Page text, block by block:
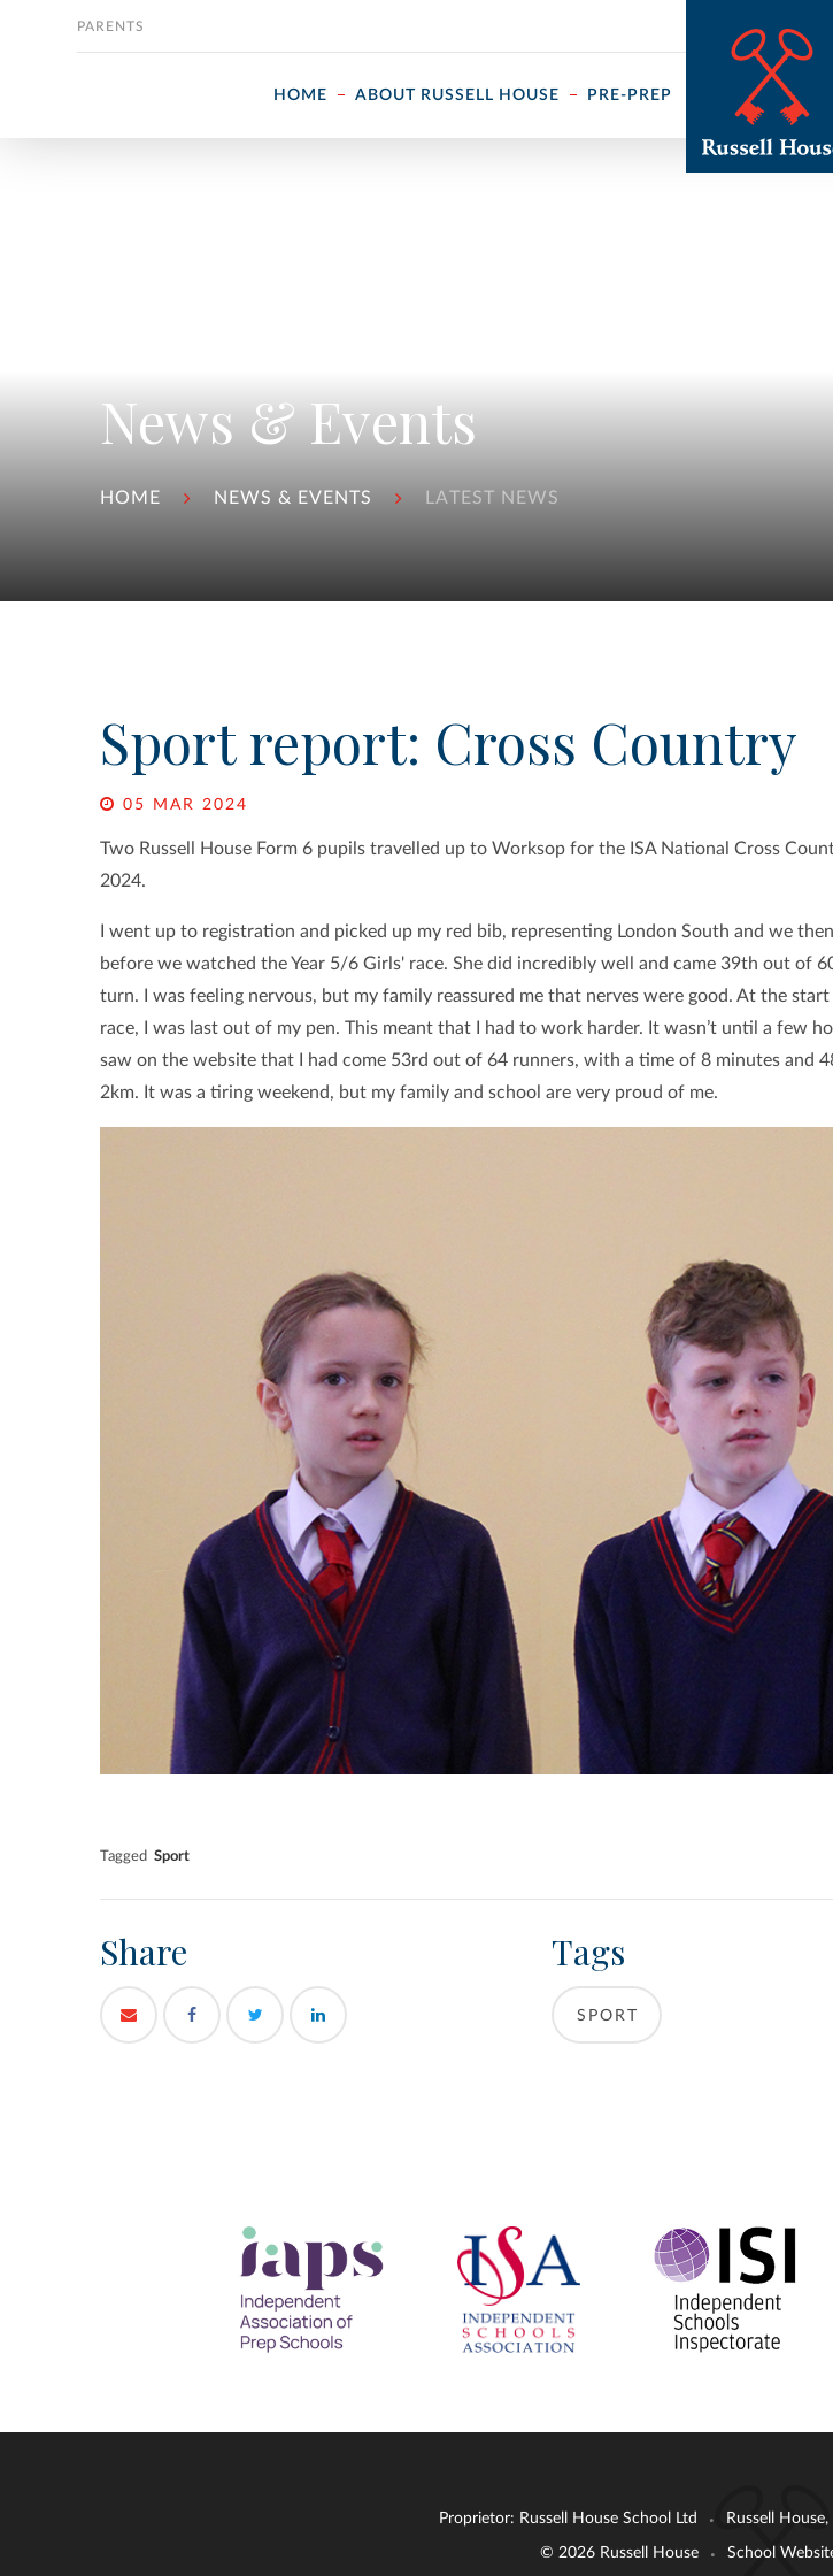
HOME ABOUT RUSSELL HOUSE PRE-PREP
PARENTS
News & Events
HOME NEWS & EVENTS LATEST NEWS
Sport report: Cross Country
05 MAR 2024
Two Russell House Form 6 pupils travelled up to Worksop for the ISA National Cross
2024.
I went up to registration and picked up my red bib, representing London South and we
before we watched the Year 5/6 Girls' race. She did incredibly well and came 39th out of
turn. I was feeling nervous, but my family reassured me that nerves were good. At the
race, I was last out of my pen. This meant that I had to work harder. It wasn’t until a few
saw on the website that I had come 53rd out of 64 runners, with a time of 8 minutes and
2km. It was a tiring weekend, but my family and school are very proud of me.
Tagged Sport
Share Tags
SPORT
Proprietor: Russell House School Ltd • Russell
© 2026 Russell House • School